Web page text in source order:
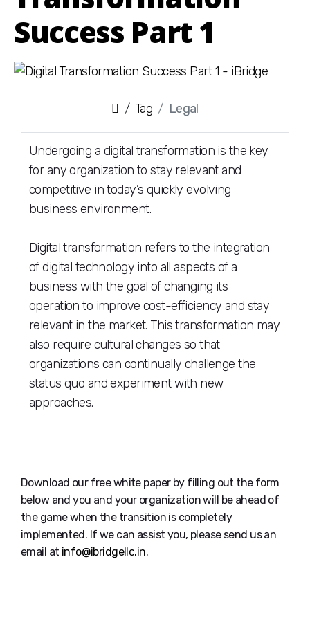
Success Part 1
Tag Legal
Undergoing a digital transformation is the key
for any organization to stay relevant and
competitive in today’s quickly evolving
business environment.
Digital transformation refers to the integration
of digital technology into all aspects of a
business with the goal of changing its
operation to improve cost-efficiency and stay
relevant in the market. This transformation may
also require cultural changes so that
organizations can continually challenge the
status quo and experiment with new
approaches.
Download our free white paper by filling out the form
below and you and your organization will be ahead of
the game when the transition is completely
implemented. If we can assist you, please send us an
email at info@ibridgellc.in.